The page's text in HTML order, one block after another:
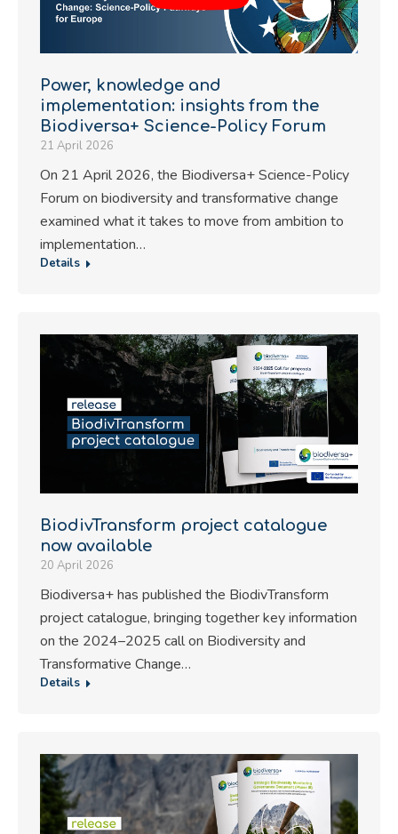
Power, knowledge and
implementation: insights from the
Biodiversa+ Science-Policy Forum
21 April 2026
On 21 April 2026, the Biodiversa+ Science-Policy
Forum on biodiversity and transformative change
examined what it takes to move from ambition to
implementation…
Details
BiodivTransform project catalogue
now available
20 April 2026
Biodiversa+ has published the BiodivTransform
project catalogue, bringing together key information
on the 2024–2025 call on Biodiversity and
Transformative Change…
Details